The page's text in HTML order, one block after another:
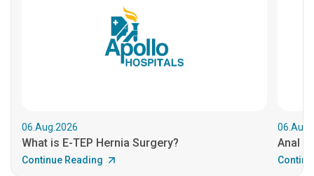
06.Aug.2026
What is E-TEP Hernia Surgery?
Continue Reading
Anal